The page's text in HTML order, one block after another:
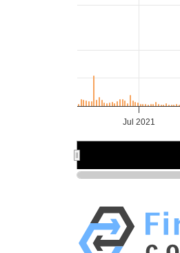
Jul 2021